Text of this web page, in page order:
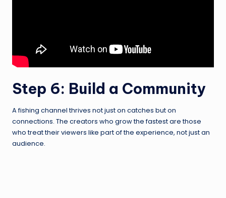
Step 6: Build a Community
A fishing channel thrives not just on catches but on
connections. The creators who grow the fastest are those
who treat their viewers like part of the experience, not just an
audience.